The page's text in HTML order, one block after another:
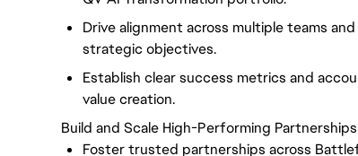
Drive alignment across multiple teams
strategic objectives.
Establish clear success metrics and
value creation.
Build and Scale High-Performing Partnerships
Foster trusted partnerships across